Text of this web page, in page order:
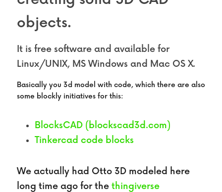
objects.
It is free software and available for
Linux/UNIX, MS Windows and Mac OS X.
Basically you 3d model with code, which there are also
some blockly initiatives for this:
BlocksCAD (blockscad3d.com)
Tinkercad code blocks
We actually had Otto 3D modeled here
long time ago for the thingiverse